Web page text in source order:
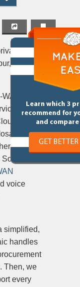
Learn which 3
recommend for
and
GET
CA,
built
for a
a
voice
simplified,
handles
Then, we
every